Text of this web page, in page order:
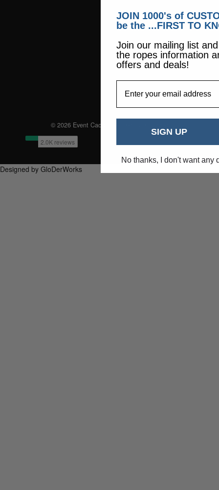
© 2026 Event Caddie. All Rights Reserved
Designed by GloDerWorks
JOIN 1000's of
be the ...FIRST TO
Join our mailing list
the ropes information
offers and deals!
SIGN UP
No thanks, I don't want any